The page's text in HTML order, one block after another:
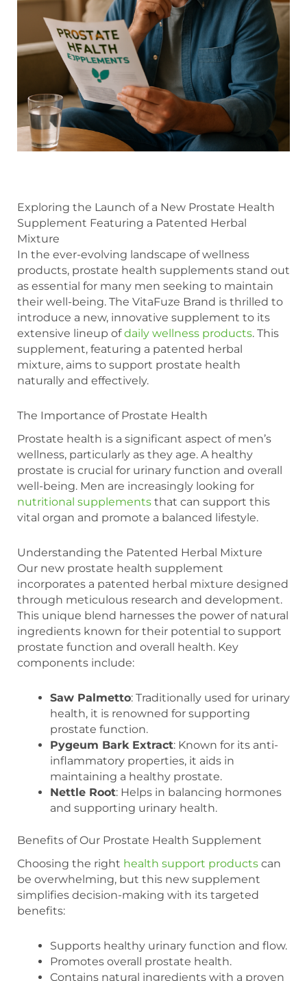
Exploring the Launch of a New Prostate Health
Supplement Featuring a Patented Herbal
Mixture
In the ever-evolving landscape of wellness
products, prostate health supplements stand out
as essential for many men seeking to maintain
their well-being. The VitaFuze Brand is thrilled to
introduce a new, innovative supplement to its
extensive lineup ofdaily wellness products. This
supplement, featuring a patented herbal
mixture, aims to support prostate health
naturally and effectively.
The Importance of Prostate Health
Prostate health is a significant aspect of men’s
wellness, particularly as they age. A healthy
prostate is crucial for urinary function and overall
well-being. Men are increasingly looking for
nutritional supplements that can support this
vital organ and promote a balanced lifestyle.
Understanding the Patented Herbal Mixture
Our new prostate health supplement
incorporates a patented herbal mixture designed
through meticulous research and development.
This unique blend harnesses the power of natural
ingredients known for their potential to support
prostate function and overall health. Key
components include:
Saw Palmetto: Traditionally used for urinary
health, it is renowned for supporting
prostate function.
Pygeum Bark Extract: Known for its anti-
inflammatory properties, it aids in
maintaining a healthy prostate.
Nettle Root: Helps in balancing hormones
and supporting urinary health.
Benefits of Our Prostate Health Supplement
Choosing the right health support products can
be overwhelming, but this new supplement
simplifies decision-making with its targeted
benefits:
Supports healthy urinary function and flow.
Promotes overall prostate health.
Contains natural ingredients with a proven